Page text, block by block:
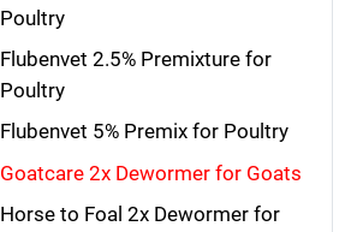
Poultry
Flubenvet 2.5% Premixture for
Poultry
Flubenvet 5% Premix for Poultry
Goatcare 2x Dewormer for Goats
Horse to Foal 2x Dewormer for